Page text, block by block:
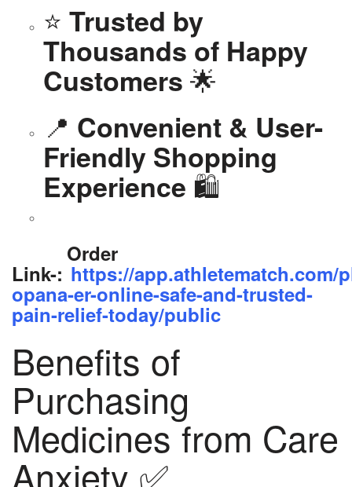
⭐ Trusted by
Thousands of Happy
Customers 🌟
📍 Convenient & User-
Friendly Shopping
Experience 🛍️
Order
Link-: https://app.athletematch.com/
opana-er-online-safe-and-trusted-
pain-relief-today/public
Benefits of
Purchasing
Medicines from Care
Anxiety ✅